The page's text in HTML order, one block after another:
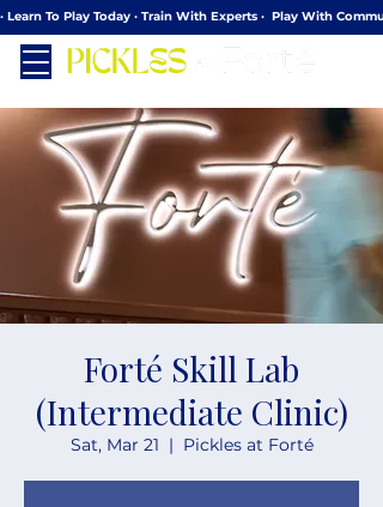
· Learn To Play Today · Train With Experts ·  Play With
Forté Skill Lab
(Intermediate Clinic)
Sat, Mar 21
  |
Pickles at Forté